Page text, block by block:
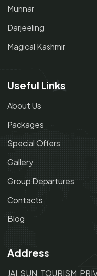
Munnar
Darjeeling
Magical Kashmir
Useful Links
About Us
Packages
Special Offers
Gallery
Group Departures
Contacts
Blog
Address
JAI SUN TOURISM